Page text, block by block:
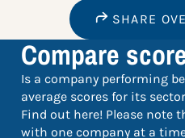
SHARE
Compare
Is a company performing
average scores for its
Find out here! Please note
with one company at a